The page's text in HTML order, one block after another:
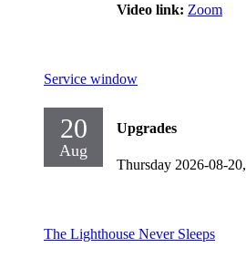
Video link: Zoom
Service window
20
Aug
Upgrades
Thursday 2026-08-20,
The Lighthouse Never Sleeps